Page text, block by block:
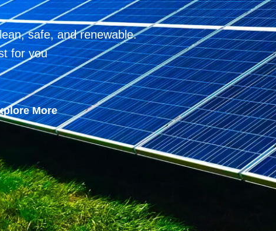
safe, and renewable.
for you
More